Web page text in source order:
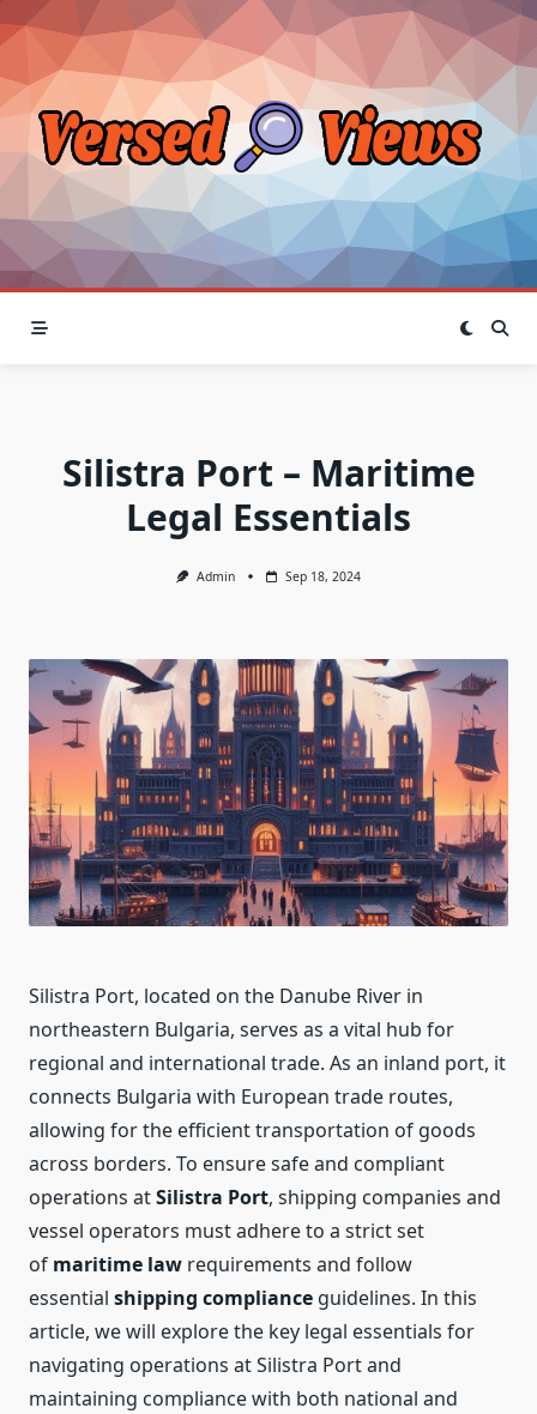
Skip
to
content
Silistra Port – Maritime
Legal Essentials
Admin Sep 18, 2024
Silistra Port, located on the Danube River in
northeastern Bulgaria, serves as a vital hub for
regional and international trade. As an inland port, it
connects Bulgaria with European trade routes,
allowing for the efficient transportation of goods
across borders. To ensure safe and compliant
operations atSilistra Port, shipping companies and
vessel operators must adhere to a strict set
of maritime law requirements and follow
essential shipping compliance guidelines. In this
article, we will explore the key legal essentials for
navigating operations at Silistra Port and
maintaining compliance with both national and